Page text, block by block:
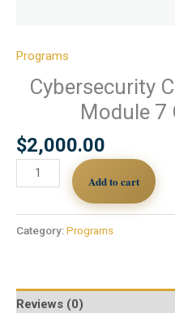
Programs
Cybersecurity
Module 7
$2,000.00
Add to cart
Category:Programs
Reviews (0)